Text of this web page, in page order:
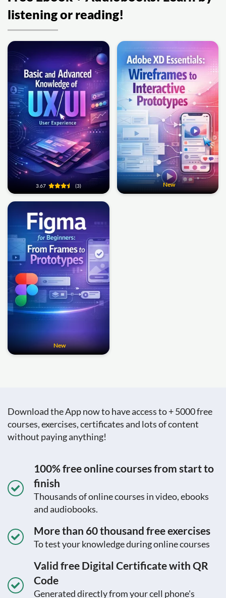
listening or reading!
3.67 (3) New
New
Download the App now to have access to + 5000 free
courses, exercises, certificates and lots of content
without paying anything!
100% free online courses from start to
finish
Thousands of online courses in video, ebooks
and audiobooks.
More than 60 thousand free exercises
To test your knowledge during online courses
Valid free Digital Certificate with QR
Code
Generated directly from your cell phone's